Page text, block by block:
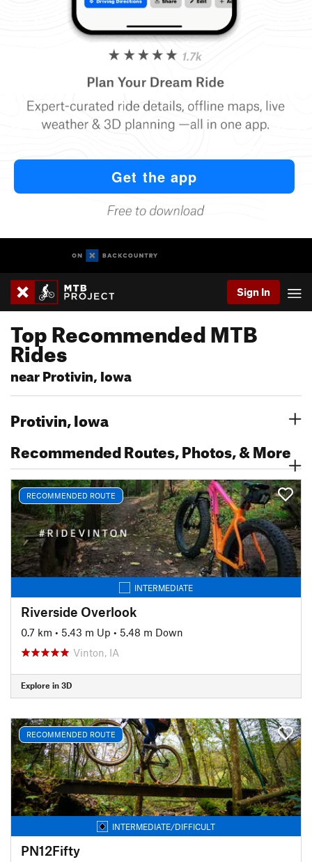
Sign In
Top Recommended MTB
Rides
near Protivin, Iowa
Protivin, Iowa
Recommended Routes, Photos, & More
RECOMMENDED ROUTE
INTERMEDIATE
Riverside Overlook
0.7 km • 5.43 m Up • 5.48 m Down
Vinton, IA
Explore in 3D
RECOMMENDED ROUTE
INTERMEDIATE/DIFFICULT
PN12Fifty